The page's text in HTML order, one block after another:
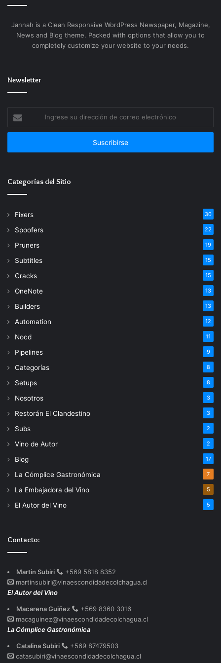
file exchange functionalities within an integrated
version of the classic Skype platform, this system
enabled companies to communicate effectively both
standards with other IT systems.
included
Patch installer enabling permanent software
activation seamlessly
spoofing
Jannah is a Clean Responsive WordPress Newspaper, Magazine,
News and Blog theme. Packed with options that allow you to
completely customize your website to your needs.
Newsletter
su
dirección
correo
Categorías del Sitio
Fixers 30
Spoofers 22
Pruners 19
Subtitles 15
Cracks 15
OneNote 13
Builders 13
Automation 12
Nocd 11
Pipelines 9
Categorías 8
Setups 8
Nosotros 3
Restorán El Clandestino 3
Subs 2
Vino de Autor 2
Blog 17
La Cómplice Gastronómica 7
La Embajadora del Vino 5
El Autor del Vino 5
Contacto:
Martin Subiri
+569 5818 8352
martinsubiri@vinaescondidadecolchagua.cl
El Autor del Vino
Macarena Guiñez
+569 8360 3016
macaguinez@vinaescondidadecolchagua.cl
La Cómplice Gastronómica
Catalina Subiri
+569 87479503
catasubiri@vinaescondidadecolchagua.cl